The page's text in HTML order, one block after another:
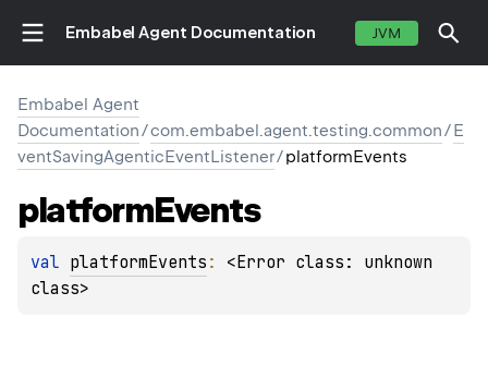
Embabel Agent Documentation JVM
Embabel Agent
Documentation/com.embabel.agent.testing.common/E
ventSavingAgenticEventListener/platformEvents
platformEvents
val platformEvents : <Error class: unknown
class>